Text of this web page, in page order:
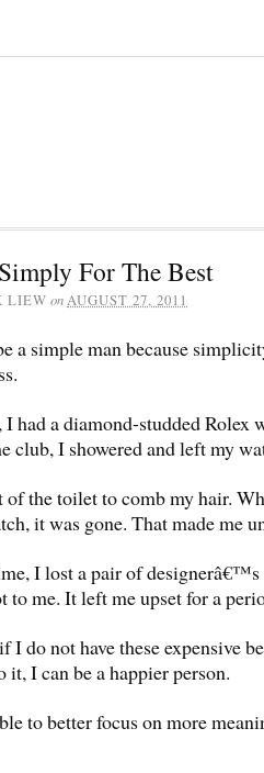
For The Best
LIEW onAUGUST 27, 2011
a simple man because
I had a diamond-studded Rolex
club, I showered and left my
of the toilet to comb my hair.
it was gone. That made me
I lost a pair of designerâ€™s
to me. It left me upset for a
I do not have these expensive
it, I can be a happier person.
to better focus on more